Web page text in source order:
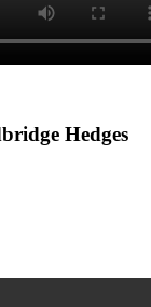
Hedges